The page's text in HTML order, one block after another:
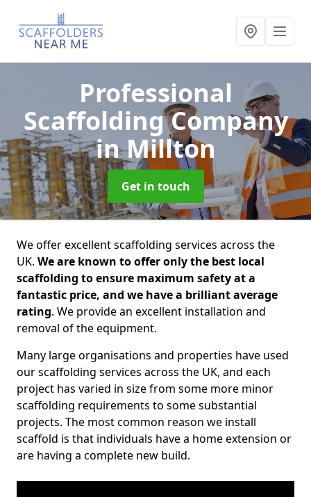
Professional
Scaffolding Company
in Millton
Get in touch
We offer excellent scaffolding services across the
UK. We are known to offer only the best local
scaffolding to ensure maximum safety at a
fantastic price, and we have a brilliant average
rating. We provide an excellent installation and
removal of the equipment.
Many large organisations and properties have used
our scaffolding services across the UK, and each
project has varied in size from some more minor
scaffolding requirements to some substantial
projects. The most common reason we install
scaffold is that individuals have a home extension or
are having a complete new build.